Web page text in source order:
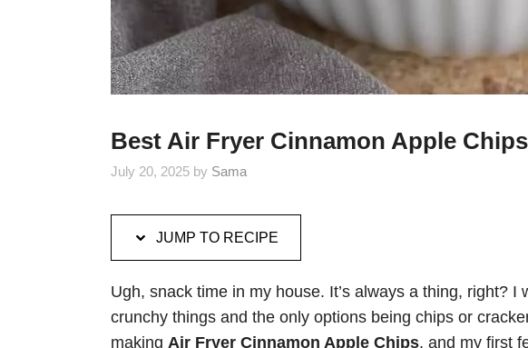
Best Air Fryer Cinnamon Apple
July 20, 2025 by Sama
JUMP TO RECIPE
Ugh, snack time in my house. It’s always a thing, right?
crunchy things and the only options being chips or
making Air Fryer Cinnamon Apple Chips, and my first